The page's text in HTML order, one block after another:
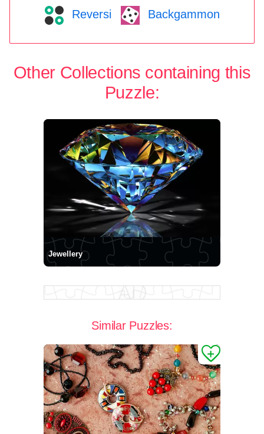
Reversi Backgammon
Other Collections containing this
Puzzle:
Jewellery
Similar Puzzles: